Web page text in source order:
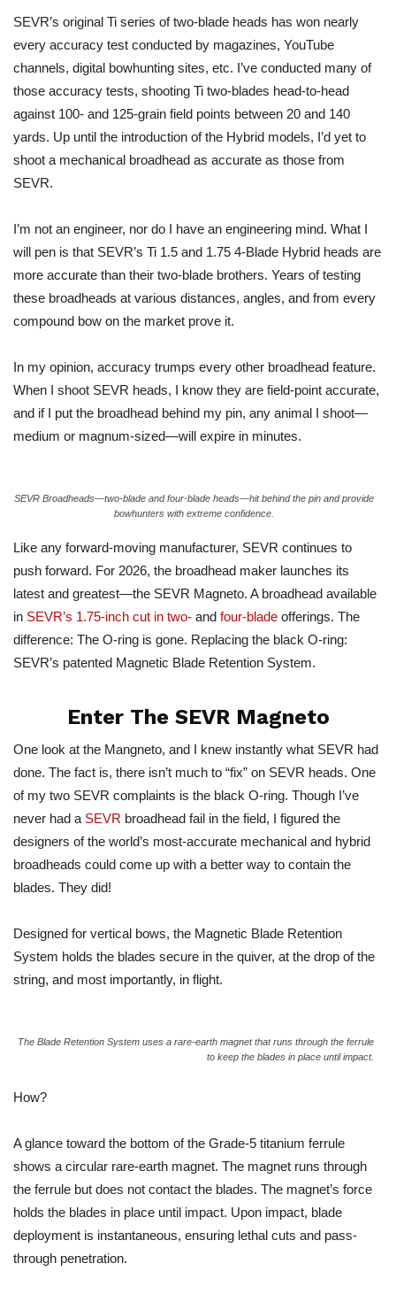
SEVR’s original Ti series of two-blade heads has won nearly
every accuracy test conducted by magazines, YouTube
channels, digital bowhunting sites, etc. I’ve conducted many of
those accuracy tests, shooting Ti two-blades head-to-head
against 100- and 125-grain field points between 20 and 140
yards. Up until the introduction of the Hybrid models, I’d yet to
shoot a mechanical broadhead as accurate as those from
SEVR.
I’m not an engineer, nor do I have an engineering mind. What I
will pen is that SEVR’s Ti 1.5 and 1.75 4-Blade Hybrid heads are
more accurate than their two-blade brothers. Years of testing
these broadheads at various distances, angles, and from every
compound bow on the market prove it.
In my opinion, accuracy trumps every other broadhead feature.
When I shoot SEVR heads, I know they are field-point accurate,
and if I put the broadhead behind my pin, any animal I shoot—
medium or magnum-sized—will expire in minutes.
SEVR Broadheads—two-blade and four-blade heads—hit behind the pin and provide
bowhunters with extreme confidence.
Like any forward-moving manufacturer, SEVR continues to
push forward. For 2026, the broadhead maker launches its
latest and greatest—the SEVR Magneto. A broadhead available
in SEVR’s 1.75-inch cut in two- and four-blade offerings. The
difference: The O-ring is gone. Replacing the black O-ring:
SEVR’s patented Magnetic Blade Retention System.
Enter The SEVR Magneto
One look at the Mangneto, and I knew instantly what SEVR had
done. The fact is, there isn’t much to “fix” on SEVR heads. One
of my two SEVR complaints is the black O-ring. Though I’ve
never had a SEVR broadhead fail in the field, I figured the
designers of the world’s most-accurate mechanical and hybrid
broadheads could come up with a better way to contain the
blades. They did!
Designed for vertical bows, the Magnetic Blade Retention
System holds the blades secure in the quiver, at the drop of the
string, and most importantly, in flight.
The Blade Retention System uses a rare-earth magnet that runs through the ferrule
to keep the blades in place until impact.
How?
A glance toward the bottom of the Grade-5 titanium ferrule
shows a circular rare-earth magnet. The magnet runs through
the ferrule but does not contact the blades. The magnet’s force
holds the blades in place until impact. Upon impact, blade
deployment is instantaneous, ensuring lethal cuts and pass-
through penetration.